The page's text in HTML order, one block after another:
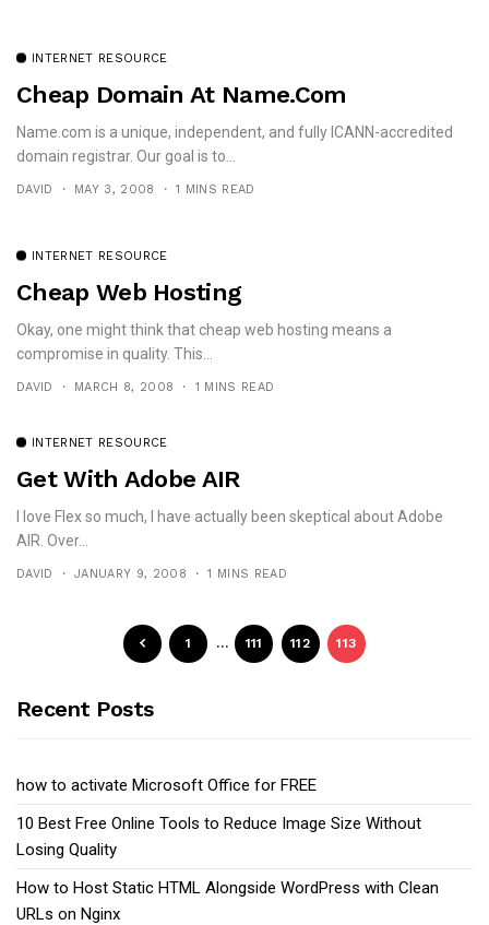
INTERNET RESOURCE
Cheap Domain At Name.com
Name.com is a unique, independent, and fully ICANN-accredited
domain registrar. Our goal is to...
DAVID MAY 3, 2008 1 MINS READ
INTERNET RESOURCE
Cheap Web Hosting
Okay, one might think that cheap web hosting means a
compromise in quality. This...
DAVID MARCH 8, 2008 1 MINS READ
INTERNET RESOURCE
Get With Adobe AIR
I love Flex so much, I have actually been skeptical about Adobe
AIR. Over...
DAVID JANUARY 9, 2008 1 MINS READ
1 … 111 112 113
Recent Posts
how to activate Microsoft Office for FREE
10 Best Free Online Tools to Reduce Image Size Without
Losing Quality
How to Host Static HTML Alongside WordPress with Clean
URLs on Nginx